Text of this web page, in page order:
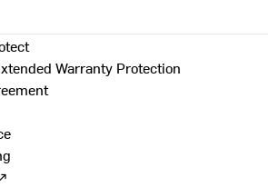
Warranty Protection